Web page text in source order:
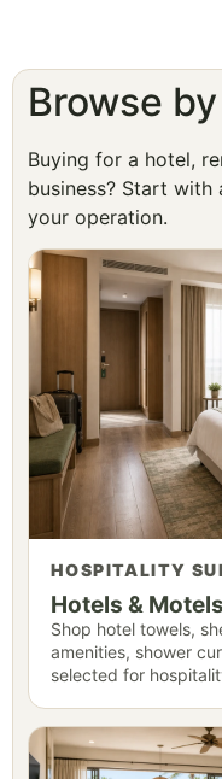
Browse
Buying for a hotel,
business? Start
your operation.
HOSPITALITY
Hotels & Motels
Shop hotel towels,
amenities, shower
selected for